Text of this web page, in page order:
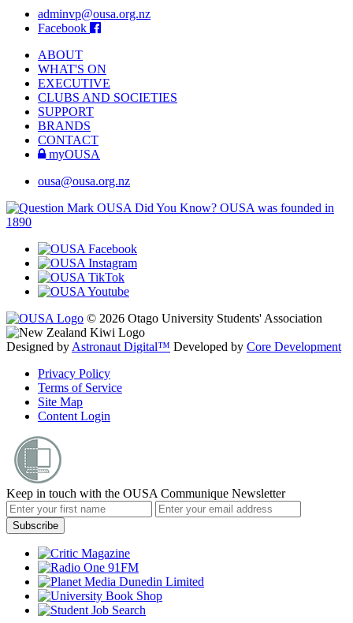
adminvp@ousa.org.nz
Facebook
ABOUT
WHAT'S ON
EXECUTIVE
CLUBS AND SOCIETIES
SUPPORT
BRANDS
CONTACT
myOUSA
ousa@ousa.org.nz
OUSA Did You Know? OUSA was founded in
1890
© 2026 Otago University Students' Association
Designed by Astronaut Digital™️ Developed by Core Development
Privacy Policy
Terms of Service
Site Map
Content Login
Keep in touch with the OUSA Communique Newsletter
Subscribe